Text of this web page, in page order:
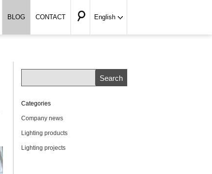
English
BLOG CONTACT
Categories
Company news
Lighting products
Lighting projects